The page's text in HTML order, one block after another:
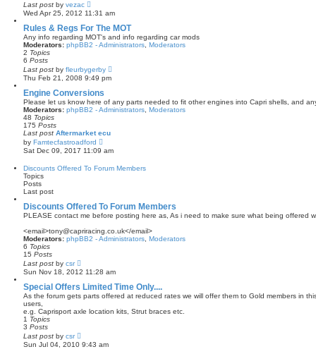
Last post by vezac
i
e
w
t
h
e
t
e
t
p
o
Wed Apr 25, 2012 11:31 am
Rules & Regs For The MOT
Any info regarding MOT's and info regarding car mods
Moderators: phpBB2 - Administrators Moderators
2 Topics
6 Posts
Last post by fleurbygerby
h
e
s
p
Thu Feb 21, 2008 9:49 pm
Engine Conversions
Please let us know here of any parts needed to fit other engines into Capri shells, and
Moderators: phpBB2 - Administrators Moderators
48 Topics
175 Posts
Last post Aftermarket ecu
by Famtecfastroadford
e
t
a
t
e
t
p
Sat Dec 09, 2017 11:09 am
Discounts Offered To Forum Members
Topics
Posts
Last post
Discounts Offered To Forum Members
PLEASE contact me before posting here as, As i need to make sure what being offered
<email>tony@capriracing.co.uk</email>
Moderators: phpBB2 - Administrators Moderators
6 Topics
15 Posts
Last post by csr
i
e
w
h
e
l
s
Sun Nov 18, 2012 11:28 am
Special Offers Limited Time Only....
As the forum gets parts offered at reduced rates we will offer them to Gold members in
users,
e.g. Caprisport axle location kits, Strut braces etc.
1 Topics
3 Posts
Last post by csr
e
Sun Jul 04, 2010 9:43 am